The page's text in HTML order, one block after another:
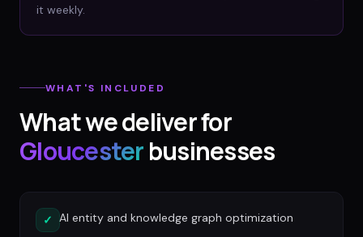
it weekly.
WHAT'S INCLUDED
What we deliver for
Gloucesterbusinesses
✓ AI entity and knowledge graph optimization